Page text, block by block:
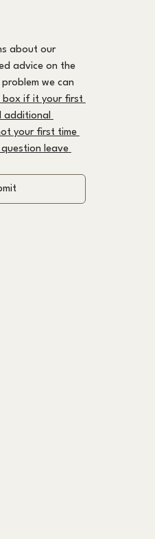
about our
advice on the
box if it your first
additional
your first time
leave